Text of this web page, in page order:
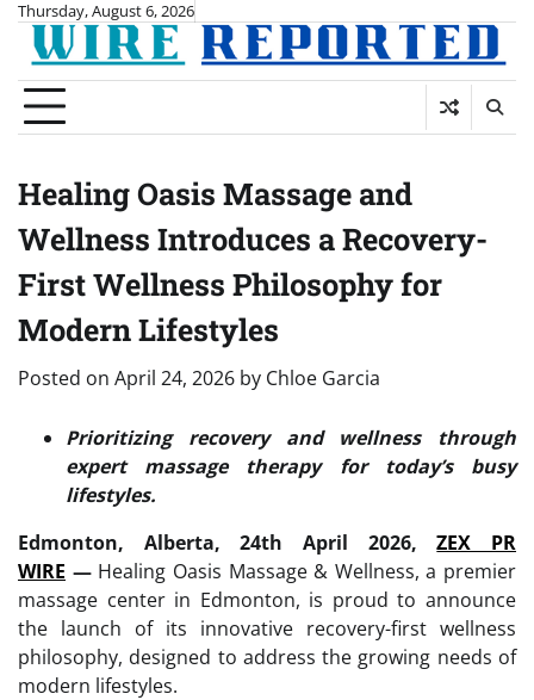
Skip
content
Thursday, August 6, 2026
Healing Oasis Massage and
Wellness Introduces a Recovery-
First Wellness Philosophy for
Modern Lifestyles
Posted on April 24, 2026 by Chloe Garcia
Prioritizing recovery and wellness through
expert massage therapy for today’s busy
lifestyles.
Edmonton, Alberta, 24th April 2026,ZEX PR
WIRE —Healing Oasis Massage & Wellness, a premier
massage center in Edmonton, is proud to announce
the launch of its innovative recovery-first wellness
philosophy, designed to address the growing needs of
modern lifestyles.